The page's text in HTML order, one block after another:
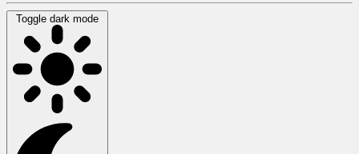
Toggle dark mode